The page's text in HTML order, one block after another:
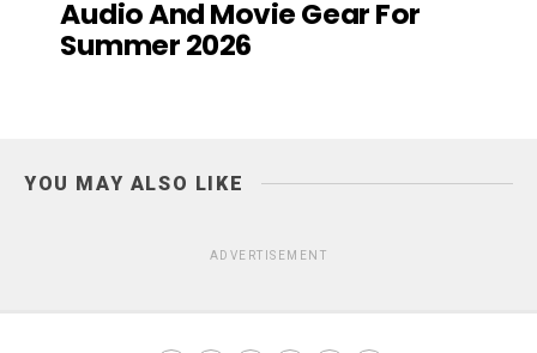
Audio And Movie Gear For
Summer 2026
YOU MAY ALSO LIKE
ADVERTISEMENT